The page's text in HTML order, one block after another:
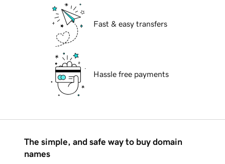
Fast & easy transfers
Hassle free payments
The simple, and safe way to buy domain
names